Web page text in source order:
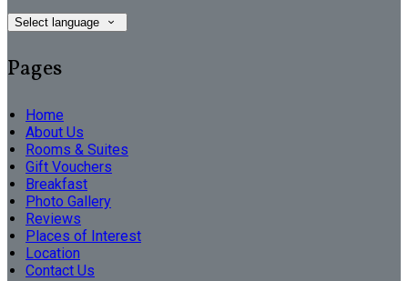
Select language
Pages
Home
About Us
Rooms & Suites
Gift Vouchers
Breakfast
Photo Gallery
Reviews
Places of Interest
Location
Contact Us